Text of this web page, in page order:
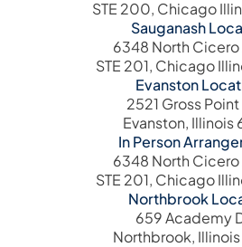
STE 200, Chicago
Sauganash
6348 North Cicero
STE 201, Chicago
Evanston
2521 Gross
Evanston, Illinois
In Person
6348 North Cicero
STE 201, Chicago
Northbrook
659 Academy
Northbrook,